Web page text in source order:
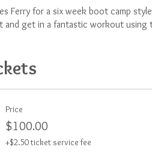
Ferry for a six week boot camp
and get in a fantastic workout
Price
$100.00
+$2.50 ticket service fee